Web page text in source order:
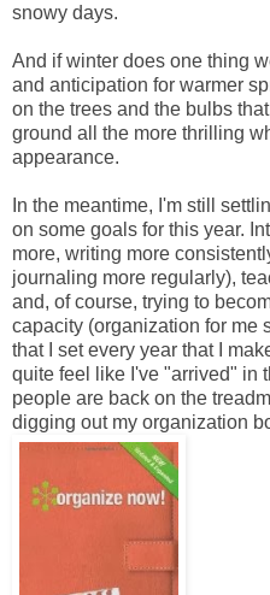
snowy days.
And if winter does one thing
and anticipation for warmer
on the trees and the bulbs
ground all the more thrilling
appearance.
In the meantime, I'm still
on some goals for this year.
more, writing more
journaling more regularly),
and, of course, trying to
capacity (organization for me
that I set every year that I
quite feel like I've "arrived" in
people are back on the
digging out my organization